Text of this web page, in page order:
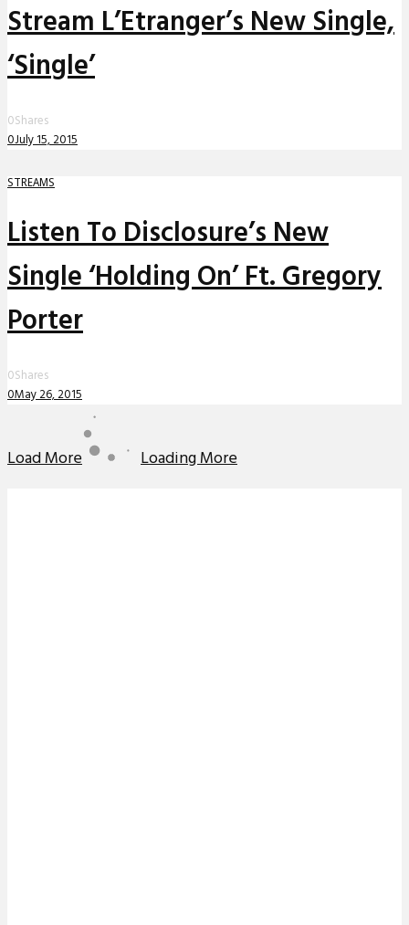
Stream L’Etranger’s New Single,
‘Single’
0Shares
0July 15, 2015
STREAMS
Listen To Disclosure’s New
Single ‘Holding On’ Ft. Gregory
Porter
0Shares
0May 26, 2015
Load More Loading More